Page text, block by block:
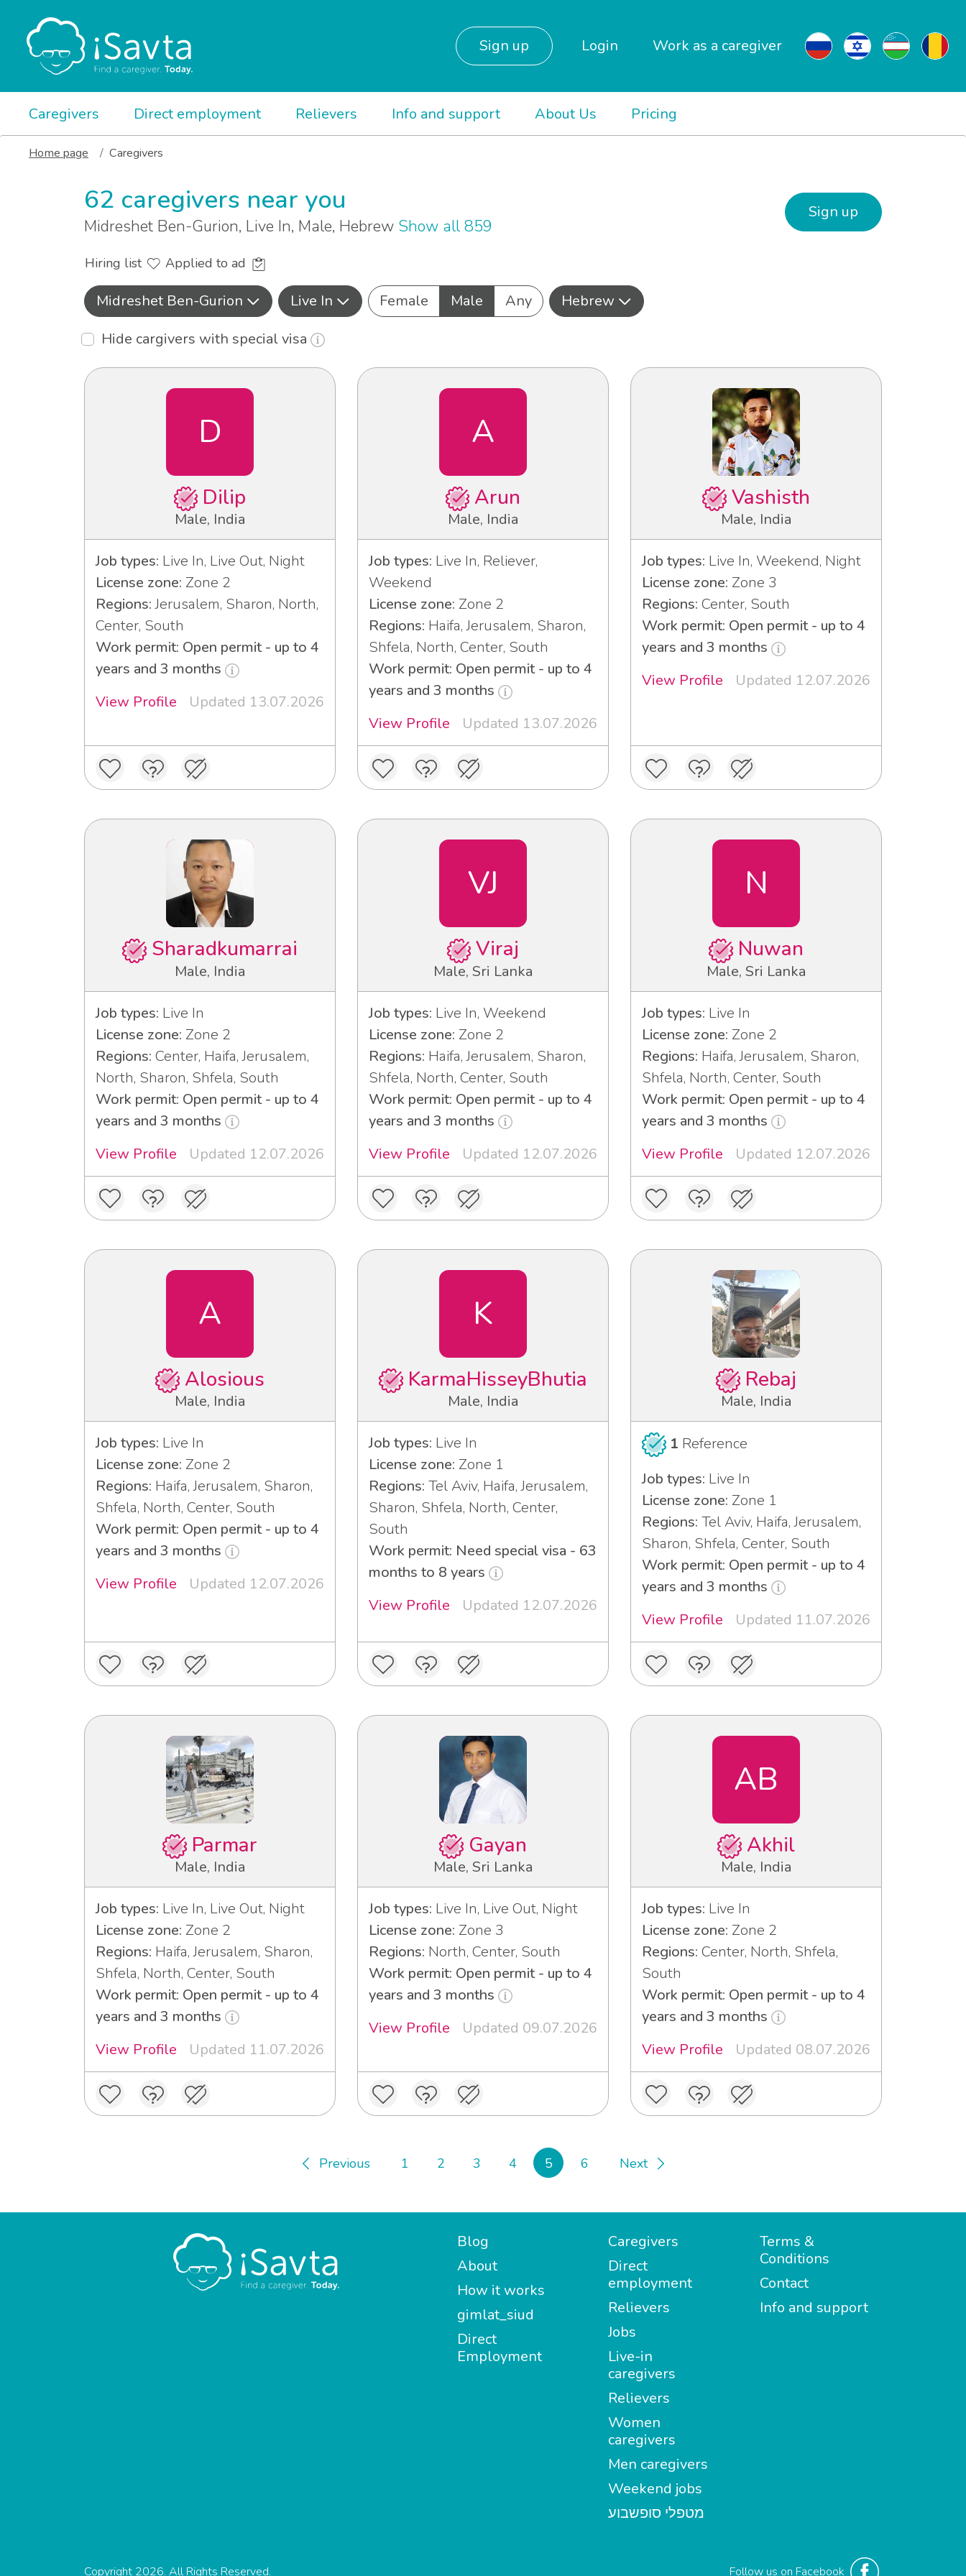
Sign up Login Work as a caregiver
Caregivers Direct employment Relievers Info and support About Us Pricing
Home page Caregivers
62 caregivers near you
Midreshet Ben-Gurion, Live In, Male, Hebrew Show all 859
Sign up
Hiring list Applied to ad
Midreshet Ben-Gurion Live In Female Male Any
Hebrew
Hide cargivers with special visa
D
Dilip
Male, India
Job types: Live In, Live Out, Night
License zone: Zone 2
Regions:Jerusalem, Sharon, North,
Center, South
Work permit: Open permit - up to 4
years and 3 months
View Profile
Updated 13.07.2026
A
Arun
Male, India
Job types: Live In, Reliever,
Weekend
License zone: Zone 2
Regions: Haifa, Jerusalem, Sharon,
Shfela, North, Center, South
Work permit: Open permit - up to 4
years and 3 months
View Profile
Updated 13.07.2026
Vashisth
Male, India
Job types: Live In, Weekend, Night
License zone: Zone 3
Regions: Center, South
Work permit: Open permit - up to 4
years and 3 months
View Profile
Updated 12.07.2026
Sharadkumarrai
Male, India
Job types: Live In
License zone: Zone 2
Regions: Center, Haifa, Jerusalem,
North, Sharon, Shfela, South
Work permit: Open permit - up to 4
years and 3 months
View Profile
Updated 12.07.2026
VJ
Viraj
Male, Sri Lanka
Job types: Live In, Weekend
License zone: Zone 2
Regions: Haifa, Jerusalem, Sharon,
Shfela, North, Center, South
Work permit: Open permit - up to 4
years and 3 months
View Profile
Updated 12.07.2026
N
Nuwan
Male, Sri Lanka
Job types: Live In
License zone: Zone 2
Regions: Haifa, Jerusalem, Sharon,
Shfela, North, Center, South
Work permit: Open permit - up to 4
years and 3 months
View Profile
Updated 12.07.2026
A
Alosious
Male, India
Job types: Live In
License zone: Zone 2
Regions: Haifa, Jerusalem, Sharon,
Shfela, North, Center, South
Work permit: Open permit - up to 4
years and 3 months
View Profile
Updated 12.07.2026
K
KarmaHisseyBhutia
Male, India
Job types: Live In
License zone: Zone 1
Regions: Tel Aviv, Haifa, Jerusalem,
Sharon, Shfela, North, Center,
South
Work permit: Need special visa - 63
months to 8 years
View Profile
Updated 12.07.2026
Rebaj
Male, India
1 Reference
Job types: Live In
License zone: Zone 1
Regions: Tel Aviv, Haifa, Jerusalem,
Sharon, Shfela, Center, South
Work permit: Open permit - up to 4
years and 3 months
View Profile
Updated 11.07.2026
Parmar
Male, India
Job types: Live In, Live Out, Night
License zone: Zone 2
Regions: Haifa, Jerusalem, Sharon,
Shfela, North, Center, South
Work permit: Open permit - up to 4
years and 3 months
View Profile
Updated 11.07.2026
Gayan
Male, Sri Lanka
Job types: Live In, Live Out, Night
License zone: Zone 3
Regions: North, Center, South
Work permit: Open permit - up to 4
years and 3 months
View Profile
Updated 09.07.2026
AB
Akhil
Male, India
Job types: Live In
License zone: Zone 2
Regions: Center, North, Shfela,
South
Work permit: Open permit - up to 4
years and 3 months
View Profile
Updated 08.07.2026
Previous 1 2 3 4 5 6 Next
Blog
About
How it works
gimlat_siud
Direct
Employment
Caregivers
Direct
employment
Relievers
Jobs
Live-in
caregivers
Relievers
Women
caregivers
Men caregivers
Weekend jobs
מטפלי סופשבוע
Terms &
Conditions
Contact
Info and support
Follow us on Facebook
Copyright 2026. All Rights Reserved.